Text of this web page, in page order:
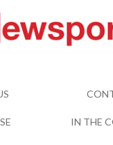
IN THE